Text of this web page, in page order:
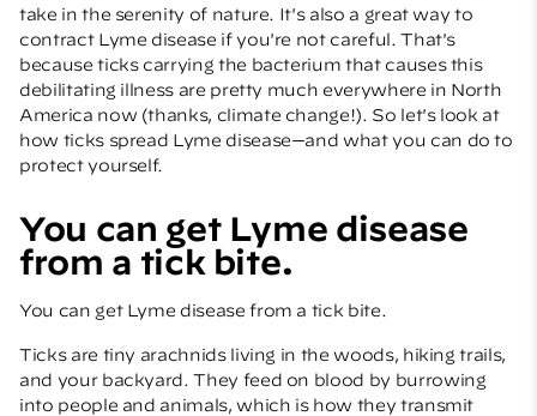
take in the serenity of nature. It's also a great way to
contract Lyme disease if you're not careful. That's
because ticks carrying the bacterium that causes this
debilitating illness are pretty much everywhere in North
America now (thanks, climate change!). So let's look at
how ticks spread Lyme disease—and what you can do to
protect yourself.
You can get Lyme disease
from a tick bite.
You can get Lyme disease from a tick bite.
Ticks are tiny arachnids living in the woods, hiking trails,
and your backyard. They feed on blood by burrowing
into people and animals, which is how they transmit